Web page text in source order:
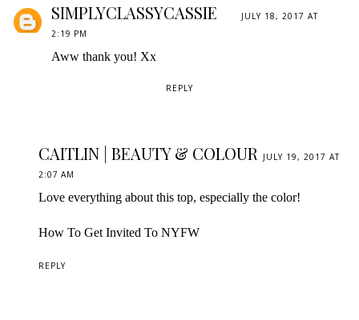
SIMPLYCLASSYCASSIE
JULY 18, 2017 AT
2:19 PM
Aww thank you! Xx
REPLY
CAITLIN | BEAUTY & COLOUR
JULY 19, 2017 AT
2:07 AM
Love everything about this top, especially the color!
How To Get Invited To NYFW
REPLY